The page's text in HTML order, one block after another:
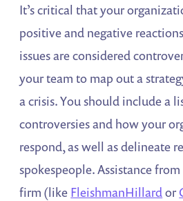
It’s critical that your
positive and negative
issues are considered
your team to map out a
a crisis. You should include a
controversies and how your
respond, as well as delineate
spokespeople. Assistance
firm (like FleishmanHillardor